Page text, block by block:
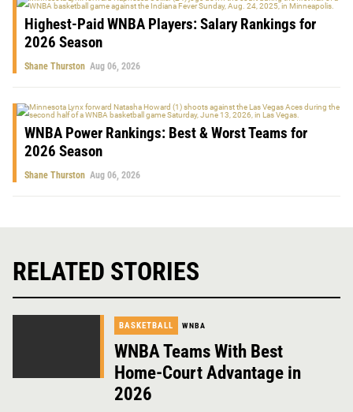
Highest-Paid WNBA Players: Salary Rankings for
2026 Season
Shane Thurston Aug 06, 2026
WNBA Power Rankings: Best & Worst Teams for
2026 Season
Shane Thurston Aug 06, 2026
RELATED STORIES
BASKETBALL WNBA
WNBA Teams With Best
Home-Court Advantage in
2026